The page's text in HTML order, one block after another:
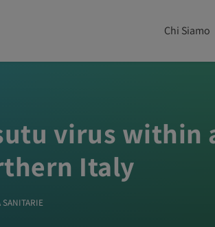
Chi Siamo
virus within
Italy